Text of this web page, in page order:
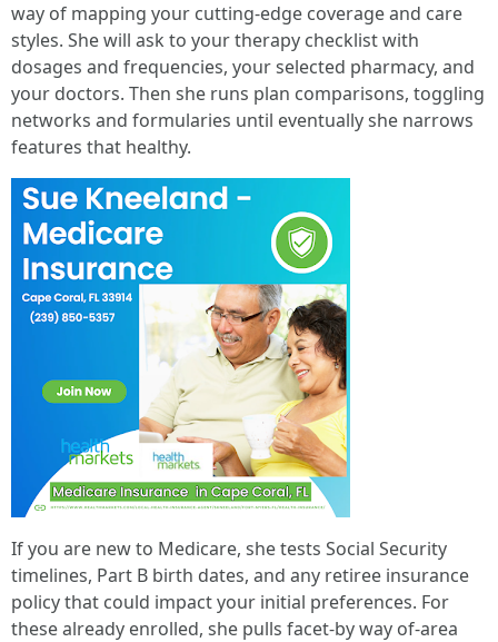
way of mapping your cutting-edge coverage and care
styles. She will ask to your therapy checklist with
dosages and frequencies, your selected pharmacy, and
your doctors. Then she runs plan comparisons, toggling
networks and formularies until eventually she narrows
features that healthy.
If you are new to Medicare, she tests Social Security
timelines, Part B birth dates, and any retiree insurance
policy that could impact your initial preferences. For
these already enrolled, she pulls facet-by way of-area